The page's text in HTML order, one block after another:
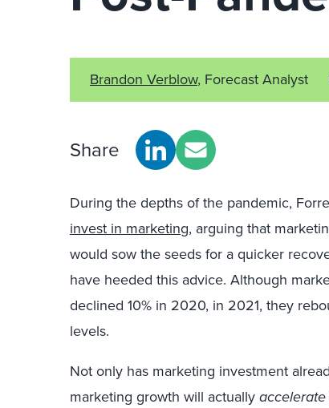
Brandon Verblow, Forecast Analyst
Share
During the depths of the pandemic,
invest in marketing, arguing that
would sow the seeds for a quicker
have heeded this advice. Although
declined 10% in 2020, in 2021, they
levels.
Not only has marketing investment
marketing growth will actuallyaccelerate